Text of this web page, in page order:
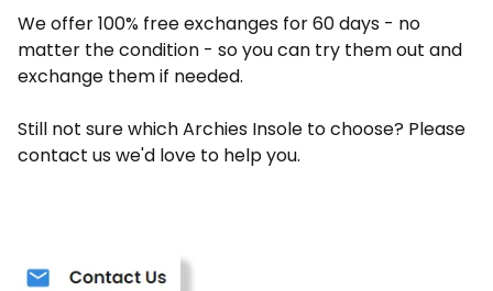
We offer 100% free exchanges for 60 days - no
matter the condition - so you can try them out and
exchange them if needed.
Still not sure which Archies Insole to choose? Please
contact us we'd love to help you.